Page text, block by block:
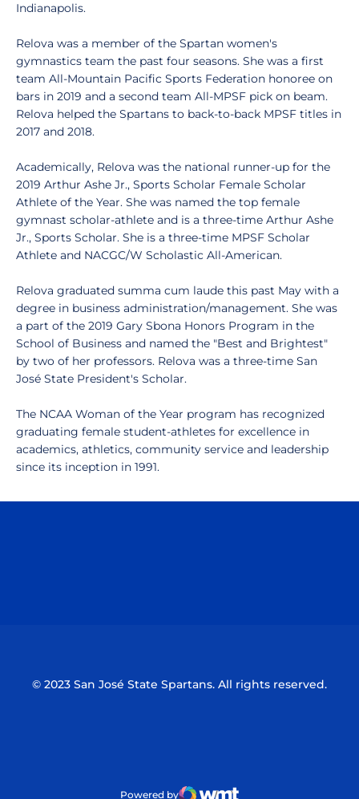
Indianapolis.
Relova was a member of the Spartan women's
gymnastics team the past four seasons. She was a first
team All-Mountain Pacific Sports Federation honoree on
bars in 2019 and a second team All-MPSF pick on beam.
Relova helped the Spartans to back-to-back MPSF titles in
2017 and 2018.
Academically, Relova was the national runner-up for the
2019 Arthur Ashe Jr., Sports Scholar Female Scholar
Athlete of the Year. She was named the top female
gymnast scholar-athlete and is a three-time Arthur Ashe
Jr., Sports Scholar. She is a three-time MPSF Scholar
Athlete and NACGC/W Scholastic All-American.
Relova graduated summa cum laude this past May with a
degree in business administration/management. She was
a part of the 2019 Gary Sbona Honors Program in the
School of Business and named the "Best and Brightest"
by two of her professors. Relova was a three-time San
José State President's Scholar.
The NCAA Woman of the Year program has recognized
graduating female student-athletes for excellence in
academics, athletics, community service and leadership
since its inception in 1991.
© 2023 San José State Spartans. All rights reserved.
Powered by